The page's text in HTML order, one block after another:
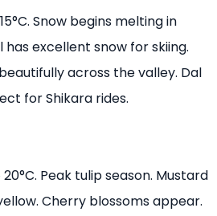
Snow begins melting in
has excellent snow for skiing.
across the valley. Dal
for Shikara rides.
Peak tulip season. Mustard
Cherry blossoms appear.